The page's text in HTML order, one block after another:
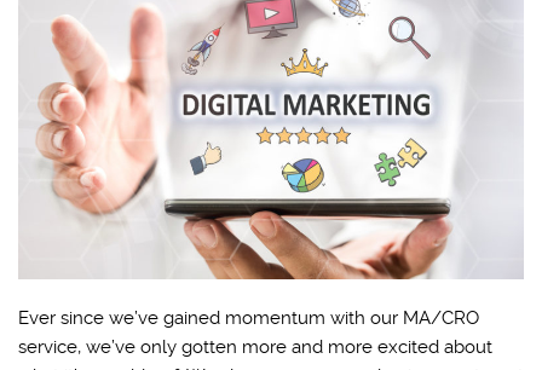
Ever since we’ve gained momentum with our MA/CRO
service, we’ve only gotten more and more excited about